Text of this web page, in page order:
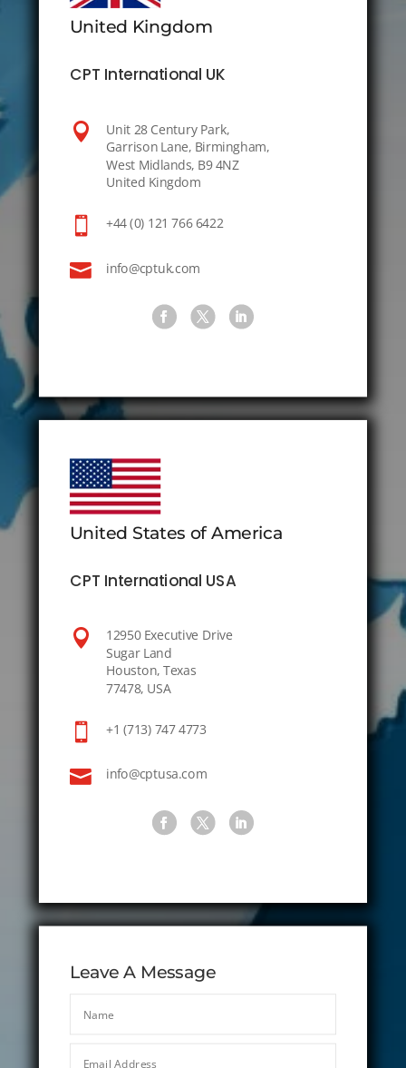
United Kingdom
CPT International UK
 Unit 28 Century Park,
Garrison Lane, Birmingham,
West Midlands, B9 4NZ
United Kingdom
 +44 (0) 121 766 6422
 info@cptuk.com
United States of America
CPT International USA
 12950 Executive Drive
Sugar Land
Houston, Texas
77478, USA
 +1 (713) 747 4773
 info@cptusa.com
Leave A Message